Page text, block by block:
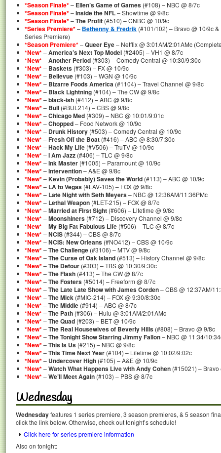
*Season Finale*– Ellen’s Game of Games (#108) – NBC @ 8/7c
*Season Finale*–Inside the NFL– Showtime @ 9/8c
*Season Finale*–The Profit (#510) – CNBC @ 10/9c
*Series Premiere*– Bethenny & Fredrik (#101/102) – Bravo @ 10/9c
Series Premiere)
*Season Premiere*–Queer Eye– Netflix @ 3:01AM/2:01AMc
*New*–America’s Next Top Model (#2405) – VH1 @ 8/7c
*New*–Another Period (#303) – Comedy Central @ 10:30/9:30c
*New*– Baskets (#303) – FX @ 10/9c
*New*– Bellevue (#103) – WGN @ 10/9c
*New*– Bizarre Foods America (#1104) – Travel Channel @ 9/8c
*New*– Black Lightning (#104) – The CW @ 9/8c
*New*–black-ish (#412) – ABC @ 9/8c
*New*– Bull (#BUL214) – CBS @ 9/8c
*New*–Chicago Med (#309) – NBC @ 10:01/9:01c
*New*–Chopped– Food Network @ 10/9c
*New*– Drunk History (#503) – Comedy Central @ 10/9c
*New*–Fresh Off the Boat (#416) – ABC @ 8:30/7:30c
*New*–Hack My Life (#V506) – TruTV @ 10/9c
*New*–I Am Jazz (#406) – TLC @ 9/8c
*New*–Ink Master (#1005) – Paramount @ 10/9c
*New*–Intervention– A&E @ 9/8c
*New*–Kevin (Probably) Saves the World (#113) – ABC @ 10/9c
*New*– LA to Vegas (#LAV-105) – FOX @ 9/8c
*New*– Late Night with Seth Meyers– NBC @ 12:36AM/11:36PMc
*New*– Lethal Weapon (#LET-215) – FOX @ 8/7c
*New*–Married at First Sight (#606) – Lifetime @ 9/8c
*New*–Moonshiners (#712) – Discovery Channel @ 9/8c
*New*–My Big Fat Fabulous Life (#506) – TLC @ 8/7c
*New*–NCIS (#344) – CBS @ 8/7c
*New*–NCIS: New Orleans (#NO412) – CBS @ 10/9c
*New*–The Challenge (#3106) – MTV @ 9/8c
*New*–The Curse of Oak Island (#513) – History Channel @ 9/8c
*New*–The Detour (#303) – TBS @ 10:30/9:30c
*New*–The Flash (#413) – The CW @ 8/7c
*New*–The Fosters (#5014) – Freeform @ 8/7c
*New*–The Late Late Show with James Corden– CBS @ 12:37AM/
*New*–The Mick (#MIC-214) – FOX @ 9:30/8:30c
*New*–The Middle (#914) – ABC @ 8/7c
*New*–The Path (#306) – Hulu @ 3:01AM/2:01AMc
*New*–The Quad (#203) – BET @ 10/9c
*New*–The Real Housewives of Beverly Hills (#808) – Bravo @ 9/8c
*New*–The Tonight Show Starring Jimmy Fallon– NBC @ 11:34/
*New*–This Is Us (#215) – NBC @ 9/8c
*New*–This Time Next Year (#104) – Lifetime @ 10:02/9:02c
*New*– Undercover High (#105) – A&E @ 10/9c
*New*–Watch What Happens Live with Andy Cohen (#15021) – Bravo
*New*–We’ll Meet Again (#103) – PBS @ 8/7c
Wednesday
Wednesdayfeatures 1 series premiere, 3 season premieres, & 5 season
click the link below. Otherwise, check out tonight’s schedule!
Click here for series premiere information
Also on tonight: